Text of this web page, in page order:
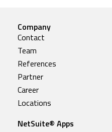
Company
Contact
Team
References
Partner
Career
Locations
NetSuite® Apps